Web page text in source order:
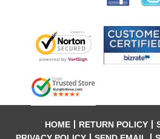
HOME RETURN POLICY